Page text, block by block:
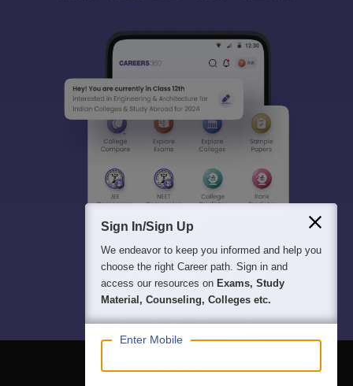
Sign In/Sign Up
We endeavor to keep you informed and help you
choose the right Career path. Sign in and
access our resources on Exams, Study
Material, Counseling, Colleges etc.
Enter Mobile